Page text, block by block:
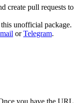
create pull requests to
unofficial package.
orTelegram.
you have the URL